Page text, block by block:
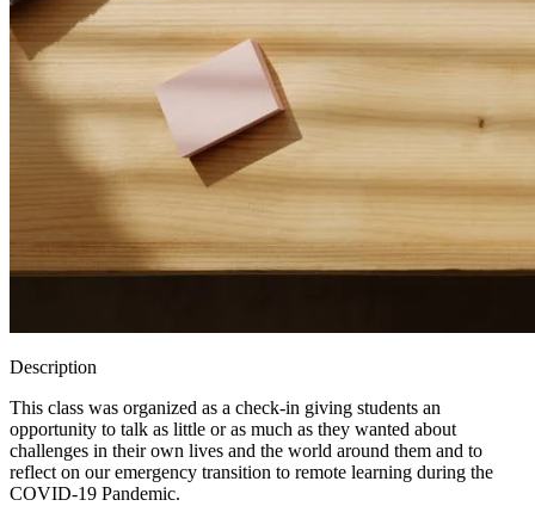
Description
This class was organized as a check-in giving students an
opportunity to talk as little or as much as they wanted about
challenges in their own lives and the world around them and to
reflect on our emergency transition to remote learning during the
COVID-19 Pandemic.